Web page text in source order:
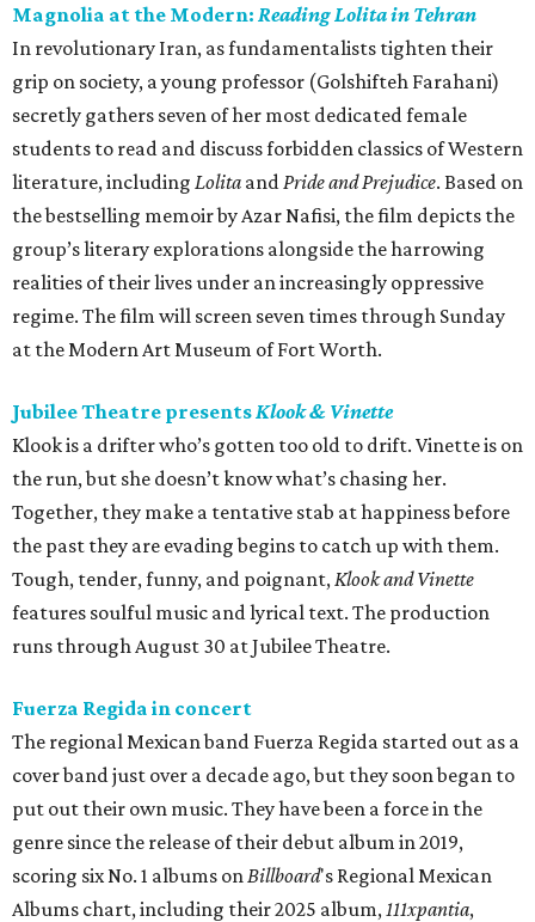
Magnolia at the Modern: Reading Lolita in Tehran
In revolutionary Iran, as fundamentalists tighten their
grip on society, a young professor (Golshifteh Farahani)
secretly gathers seven of her most dedicated female
students to read and discuss forbidden classics of Western
literature, including Lolita and Pride and Prejudice. Based on
the bestselling memoir by Azar Nafisi, the film depicts the
group’s literary explorations alongside the harrowing
realities of their lives under an increasingly oppressive
regime. The film will screen seven times through Sunday
at the Modern Art Museum of Fort Worth.
Jubilee Theatre presents Klook & Vinette
Klook is a drifter who’s gotten too old to drift. Vinette is on
the run, but she doesn’t know what’s chasing her.
Together, they make a tentative stab at happiness before
the past they are evading begins to catch up with them.
Tough, tender, funny, and poignant, Klook and Vinette
features soulful music and lyrical text. The production
runs through August 30 at Jubilee Theatre.
Fuerza Regida in concert
The regional Mexican band Fuerza Regida started out as a
cover band just over a decade ago, but they soon began to
put out their own music. They have been a force in the
genre since the release of their debut album in 2019,
scoring six No. 1 albums on Billboard's Regional Mexican
Albums chart, including their 2025 album, 111xpantia,